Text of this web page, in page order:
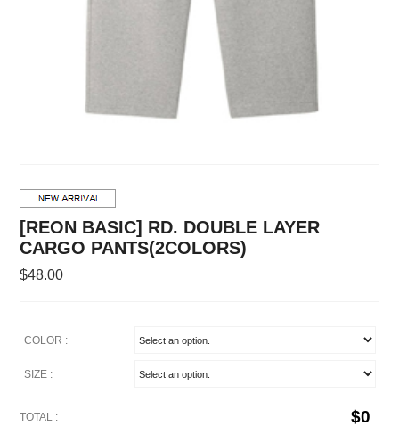
[REON BASIC] RD. DOUBLE LAYER
CARGO PANTS(2COLORS)
$48.00
COLOR :
SIZE :
TOTAL : $0